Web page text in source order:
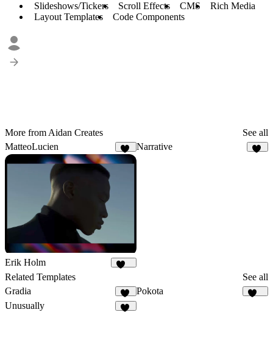
Slideshows/Tickers Scroll Effects CMS
Rich Media
Layout Templates
Code Components
More from Aidan Creates
See all
MatteoLucien
25
Narrative
Erik Holm
Related Templates
See all
Gradia
36
Pokota
Unusually